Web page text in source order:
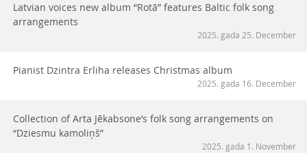
Latvian voices new album “Rotā” features Baltic folk song
arrangements
2025. gada 25. December
Pianist Dzintra Erliha releases Christmas album
2025. gada 16. December
Collection of Arta Jēkabsone’s folk song arrangements on
“Dziesmu kamoliņš”
2025. gada 1. November